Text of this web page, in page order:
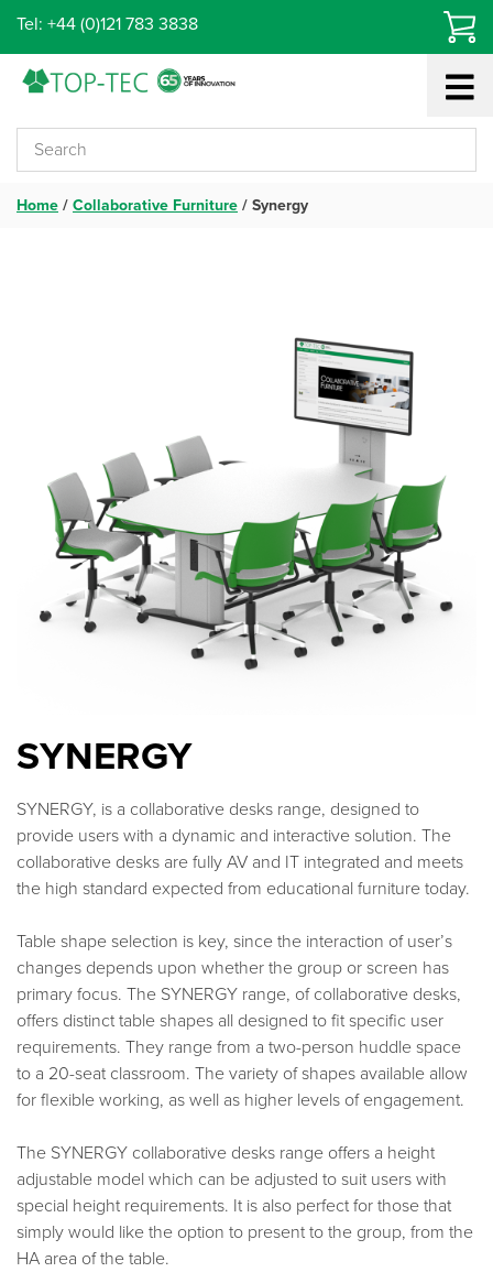
Skip
content
Tel: +44 (0)121 783 3838
Home/Collaborative Furniture/Synergy
SYNERGY
SYNERGY, is a collaborative desks range, designed to
provide users with a dynamic and interactive solution. The
collaborative desks are fully AV and IT integrated and meets
the high standard expected from educational furniture today.
Table shape selection is key, since the interaction of user’s
changes depends upon whether the group or screen has
primary focus. The SYNERGY range, of collaborative desks,
offers distinct table shapes all designed to fit specific user
requirements. They range from a two-person huddle space
to a 20-seat classroom. The variety of shapes available allow
for flexible working, as well as higher levels of engagement.
The SYNERGY collaborative desks range offers a height
adjustable model which can be adjusted to suit users with
special height requirements. It is also perfect for those that
simply would like the option to present to the group, from the
HA area of the table.